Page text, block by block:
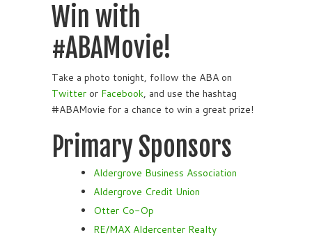
Win with
#ABAMovie!
Take a photo tonight, follow the ABA on
Twitter or Facebook, and use the hashtag
#ABAMovie for a chance to win a great prize!
Primary Sponsors
Aldergrove Business Association
Aldergrove Credit Union
Otter Co-Op
RE/MAX Aldercenter Realty